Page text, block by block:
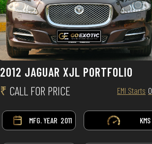
2012 JAGUAR XJL PORTFOLIO
₹ CALL FOR PRICE EMI Starts 0
MFG. YEAR 2011 KMS